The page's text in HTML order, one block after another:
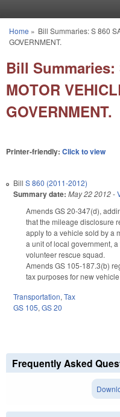
You are here
Home » Bill Summaries: S 860
GOVERNMENT.
Bill Summaries:
MOTOR
GOVERNMENT.
Printer-friendly: Click to view
Bill S 860 (2011-2012)
Summary date: May 22 2012-
Amends GS 20-347(d),
that the mileage disclosure
apply to a vehicle sold by a
a unit of local government,
volunteer rescue squad.
Amends GS 105-187.3(b)
tax purposes for new
Transportation, Tax
GS 105, GS 20
Frequently Asked